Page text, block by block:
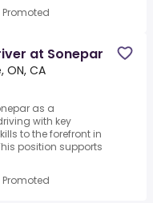
Promoted
at Sonepar
ON, CA
as a
with key
to the forefront in
position supports
Promoted